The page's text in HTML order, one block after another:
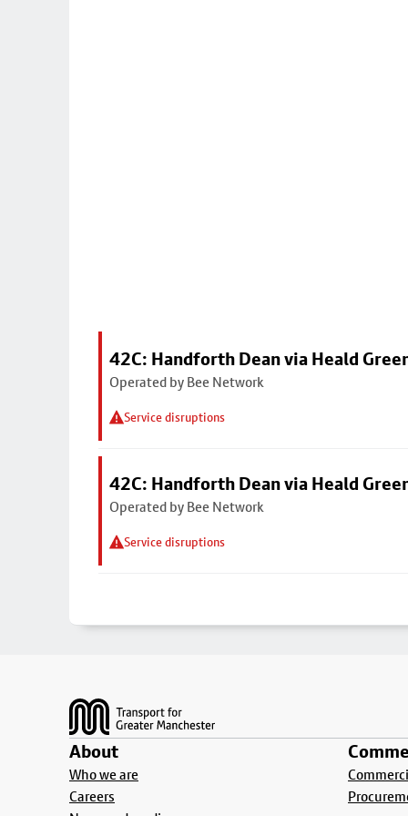
42C: Handforth Dean via Heald
Operated by Bee Network
Service disruptions
42C: Handforth Dean via Heald
Operated by Bee Network
Service disruptions
About
Who we are
Careers